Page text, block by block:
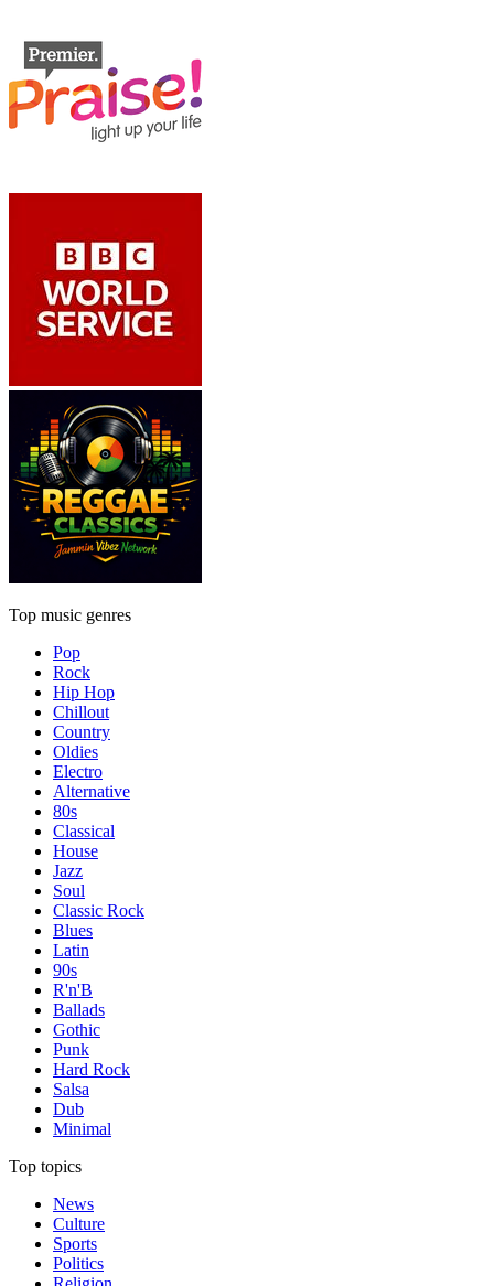
Top music genres
Pop
Rock
Hip Hop
Chillout
Country
Oldies
Electro
Alternative
80s
Classical
House
Jazz
Soul
Classic Rock
Blues
Latin
90s
R'n'B
Ballads
Gothic
Punk
Hard Rock
Salsa
Dub
Minimal
Top topics
News
Culture
Sports
Politics